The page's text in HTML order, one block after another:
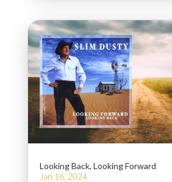
Looking Back, Looking Forward
Jan 16, 2024